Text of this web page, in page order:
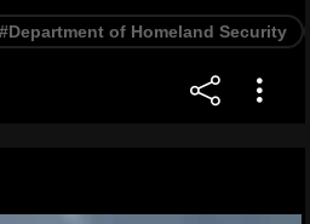
#Department of Homeland Security